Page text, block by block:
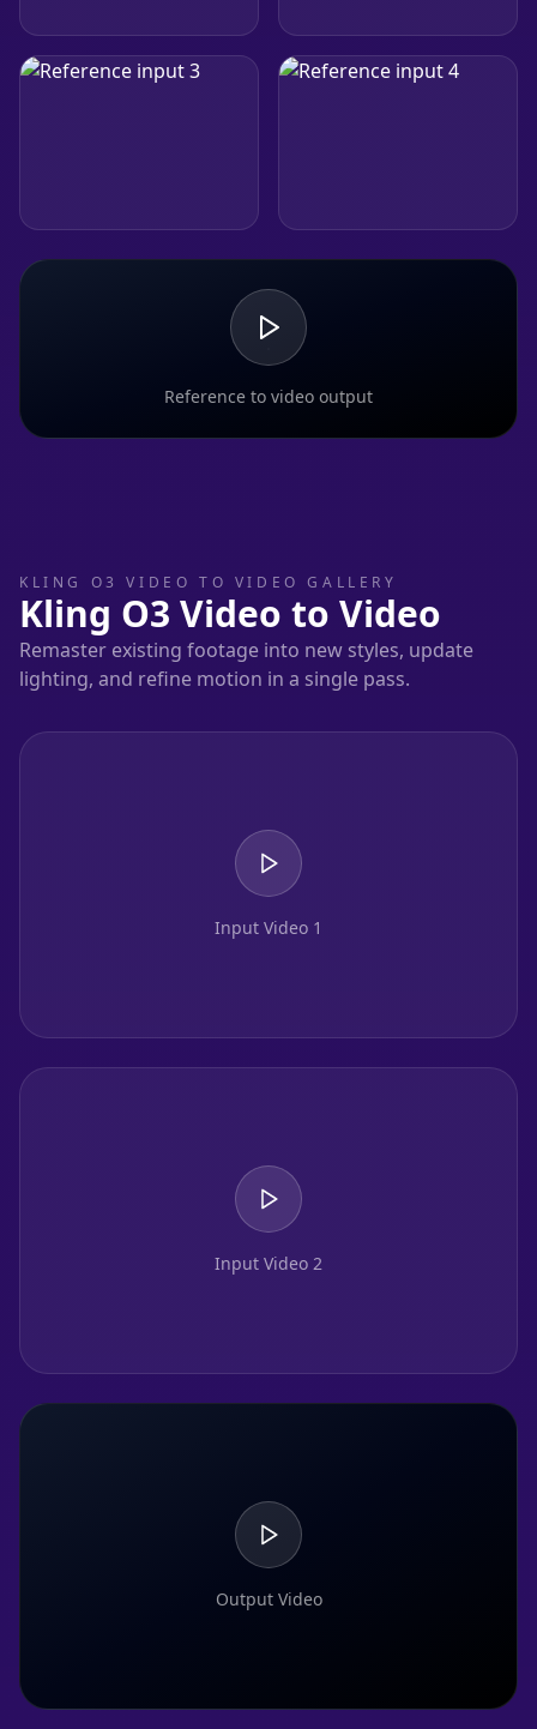
Reference to video output
KLING O3 VIDEO TO VIDEO GALLERY
Kling O3 Video to Video
Remaster existing footage into new styles, update
lighting, and refine motion in a single pass.
Input Video 1
Input Video 2
Output Video